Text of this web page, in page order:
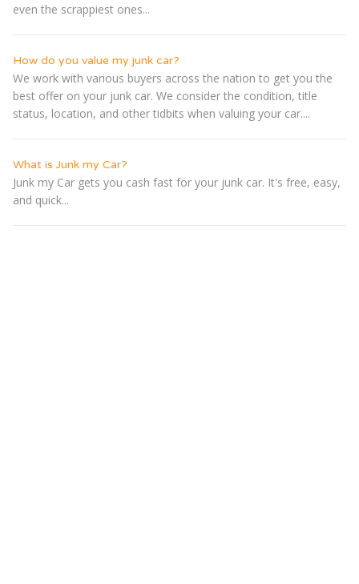
even the scrappiest ones...
How do you value my junk car?
We work with various buyers across the nation to get you the
best offer on your junk car. We consider the condition, title
status, location, and other tidbits when valuing your car....
What is Junk my Car?
Junk my Car gets you cash fast for your junk car. It's free, easy,
and quick...